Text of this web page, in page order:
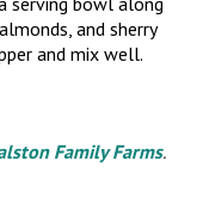
and sherry
and mix well.
Family Farms.